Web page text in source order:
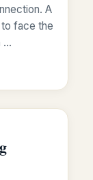
A
face the
…